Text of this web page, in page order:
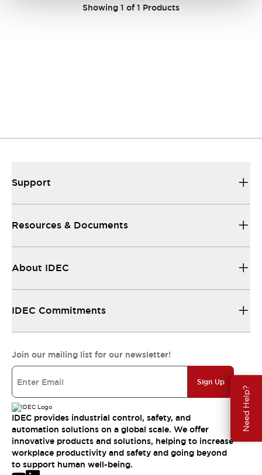
Need Help?
Showing 1 of 1 Products
Support
Resources & Documents
About IDEC
IDEC Commitments
Join our mailing list for our newsletter!
Sign Up
IDEC provides industrial control, safety, and
automation solutions on a global scale. We offer
innovative products and solutions, helping to increase
workplace productivity and safety and going beyond
to support human well-being.